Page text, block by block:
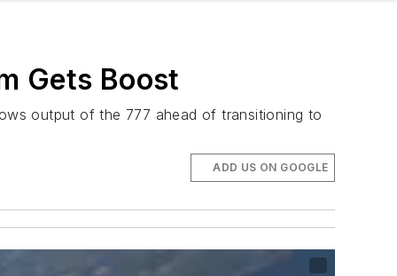
Gets Boost
output of the 777 ahead of transitioning to
ADD US ON GOOGLE